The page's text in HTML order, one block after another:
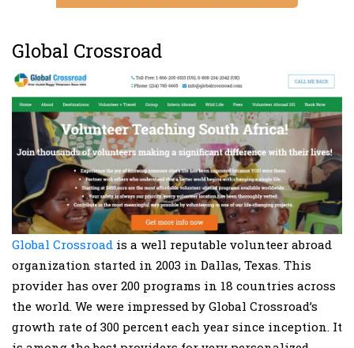
Global Crossroad
Global Crossroad is a well reputable volunteer abroad
organization started in 2003 in Dallas, Texas. This
provider has over 200 programs in 18 countries across
the world. We were impressed by Global Crossroad’s
growth rate of 300 percent each year since inception. It